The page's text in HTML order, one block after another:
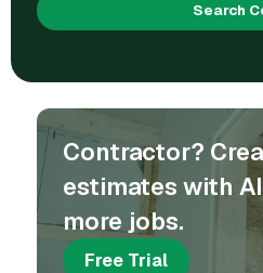
Search
Contractor?
estimates with
more jobs.
Free Trial